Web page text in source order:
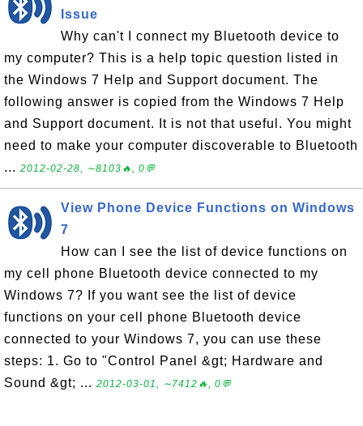
Issue
Why can't I connect my Bluetooth device to
my computer? This is a help topic question listed in
the Windows 7 Help and Support document. The
following answer is copied from the Windows 7 Help
and Support document. It is not that useful. You might
need to make your computer discoverable to Bluetooth
... 2012-02-28, ∼8103🔥, 0💬
View Phone Device Functions on Windows
7
How can I see the list of device functions on
my cell phone Bluetooth device connected to my
Windows 7? If you want see the list of device
functions on your cell phone Bluetooth device
connected to your Windows 7, you can use these
steps: 1. Go to "Control Panel &gt; Hardware and
Sound &gt; ... 2012-03-01, ∼7412🔥, 0💬